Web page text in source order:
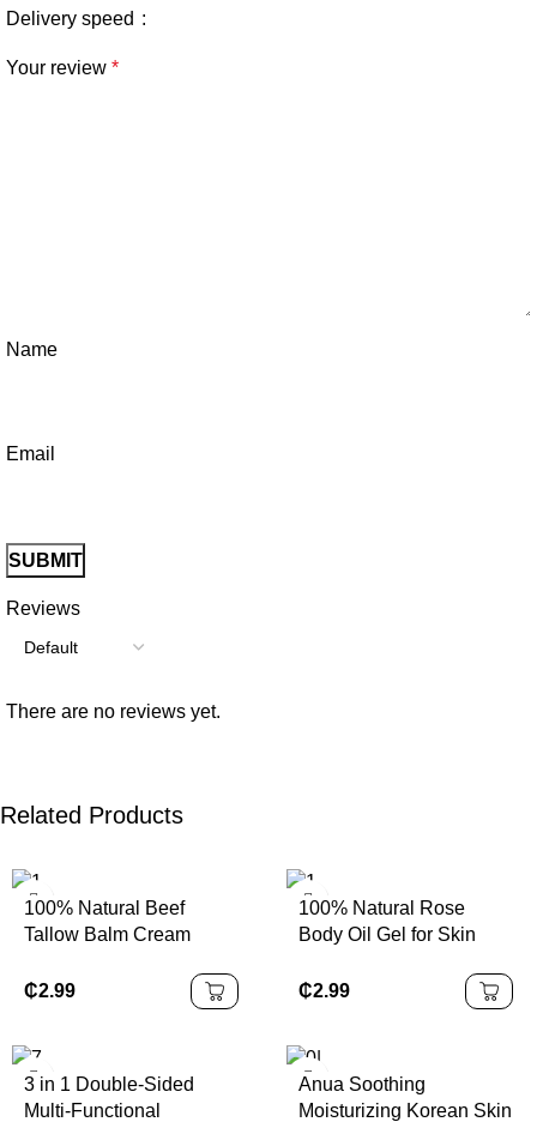
Reviews
There are no reviews yet.
Delivery speed
Your review *
Name
Email
Related Products
100% Natural Beef
Tallow Balm Cream
& Body Balm Lotion
₵2.99
100% Natural Rose
Body Oil Gel for Skin
Organic Fragrance Body
Gel Oil Skin Brightening
₵2.99
3 in 1 Double-Sided
Multi-Functional
Anua Soothing
Moisturizing Korean Skin